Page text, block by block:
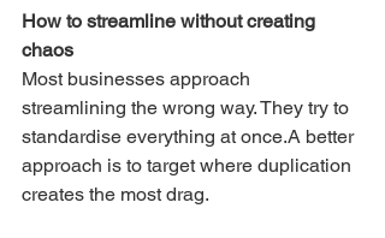
How to streamline without creating
chaos
Most businesses approach
streamlining the wrong way. They try to
standardise everything at once.A better
approach is to target where duplication
creates the most drag.